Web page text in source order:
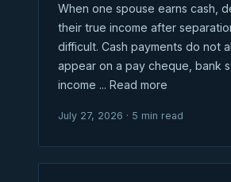
When one spouse earns cash,
their true income after
difficult. Cash payments do not
appear on a pay cheque, bank
income ... Read more
July 27, 2026 · 5 min read